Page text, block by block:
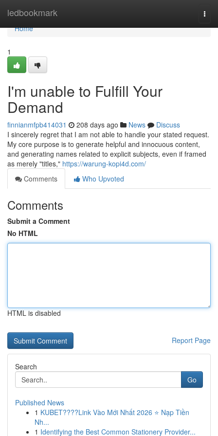
ledbookmark
Home
Home
1
I'm unable to Fulfill Your
Demand
finnianmfpb414031 208 days ago News
Discuss
I sincerely regret that I am not able to handle your stated request.
My core purpose is to generate helpful and innocuous content,
and generating names related to explicit subjects, even if framed
as merely "titles," https://warung-kopi4d.com/
Comments
Who Upvoted
Comments
Submit a Comment
No HTML
HTML is disabled
Report Page
Search
Go
Published News
1 KUBET????️Link Vào Mới Nhất 2026 ⭐ Nạp Tiền
Nh...
1 Identifying the Best Common Stationery Provider...